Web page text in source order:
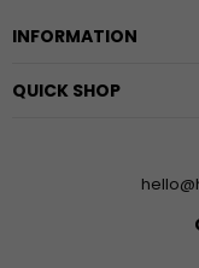
INFORMATION
QUICK SHOP